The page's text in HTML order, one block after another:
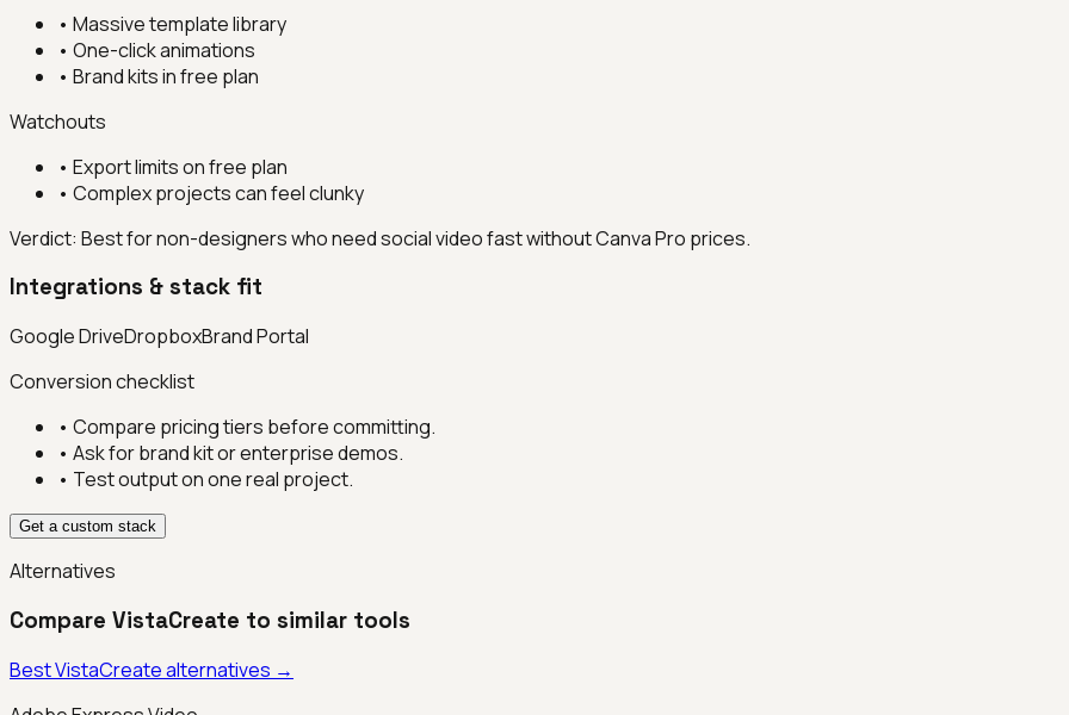
• Massive template library
• One-click animations
• Brand kits in free plan
Watchouts
• Export limits on free plan
• Complex projects can feel clunky
Verdict: Best for non-designers who need social video fast without Canva Pro prices.
Integrations & stack fit
Google DriveDropboxBrand Portal
Conversion checklist
• Compare pricing tiers before committing.
• Ask for brand kit or enterprise demos.
• Test output on one real project.
Get a custom stack
Alternatives
Compare VistaCreate to similar tools
BestVistaCreatealternatives →